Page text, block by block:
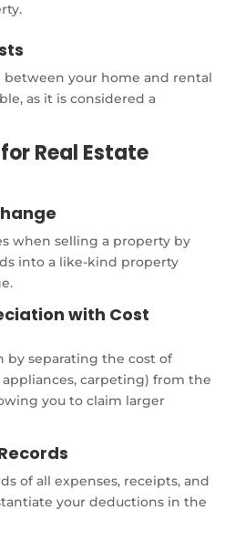
your home and rental
as it is considered a
Real Estate
when selling a property by
into a like-kind property
with Cost
by separating the cost of
carpeting) from the
you to claim larger
of all expenses, receipts, and
your deductions in the